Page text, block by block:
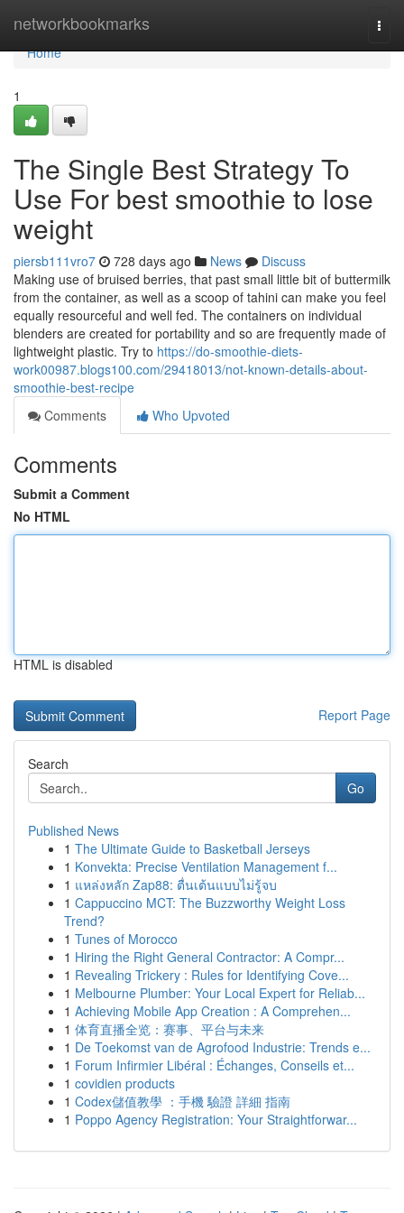
networkbookmarks
Home
Home
1
The Single Best Strategy To
Use For best smoothie to lose
weight
piersb111vro7 728 days ago News
Discuss
Making use of bruised berries, that past small little bit of buttermilk
from the container, as well as a scoop of tahini can make you feel
equally resourceful and well fed. The containers on individual
blenders are created for portability and so are frequently made of
lightweight plastic. Try to https://do-smoothie-diets-
work00987.blogs100.com/29418013/not-known-details-about-
smoothie-best-recipe
Comments
Who Upvoted
Comments
Submit a Comment
No HTML
HTML is disabled
Report Page
Search
Go
Published News
1 The Ultimate Guide to Basketball Jerseys
1 Konvekta: Precise Ventilation Management f...
1 แหล่งหลัก Zap88: ตื่นเต้นแบบไม่รู้จบ
1 Cappuccino MCT: The Buzzworthy Weight Loss
Trend?
1 Tunes of Morocco
1 Hiring the Right General Contractor: A Compr...
1 Revealing Trickery : Rules for Identifying Cove...
1 Melbourne Plumber: Your Local Expert for Reliab...
1 Achieving Mobile App Creation : A Comprehen...
1 体育直播全览：赛事、平台与未来
1 De Toekomst van de Agrofood Industrie: Trends e...
1 Forum Infirmier Libéral : Échanges, Conseils et...
1 covidien products
1 Codex儲值教學 ：手機 驗證 詳細 指南
1 Poppo Agency Registration: Your Straightforwar...